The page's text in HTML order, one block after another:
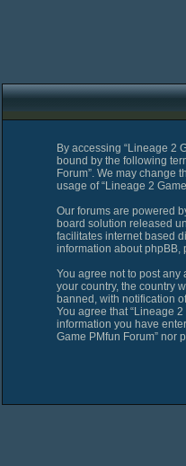
By accessing “Lineage 2
bound by the following
Forum”. We may change
usage of “Lineage 2
Our forums are powered
board solution released
facilitates internet based
information about phpBB,
You agree not to post
your country, the country
banned, with notification
You agree that “Lineage
information you have
Game PMfun Forum” nor